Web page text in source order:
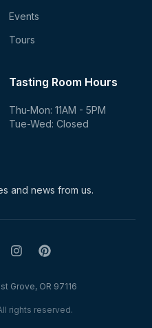
Events
Tours
Tasting Room Hours
Thu-Mon: 11AM - 5PM
Tue-Wed: Closed
and news from us.
rights reserved.
Grove, OR 97116